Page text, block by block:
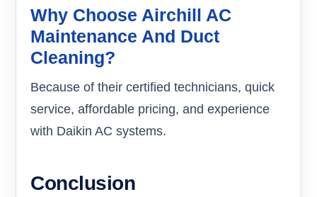
Why Choose Airchill AC
Maintenance And Duct
Cleaning?
Because of their certified technicians, quick
service, affordable pricing, and experience
with Daikin AC systems.
Conclusion